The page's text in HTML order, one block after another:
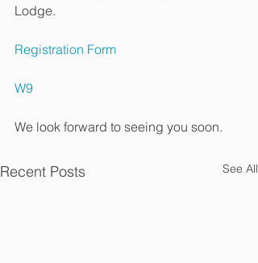
Lodge.
Registration Form
W9
We look forward to seeing you soon.
Recent Posts See All